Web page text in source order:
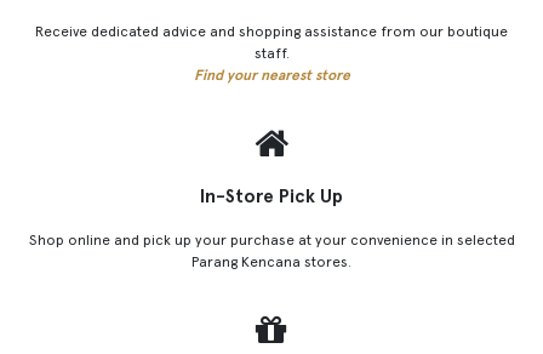
Receive dedicated advice and shopping assistance from our boutique
staff.
Find your nearest store
In-Store Pick Up
Shop online and pick up your purchase at your convenience in selected
Parang Kencana stores.